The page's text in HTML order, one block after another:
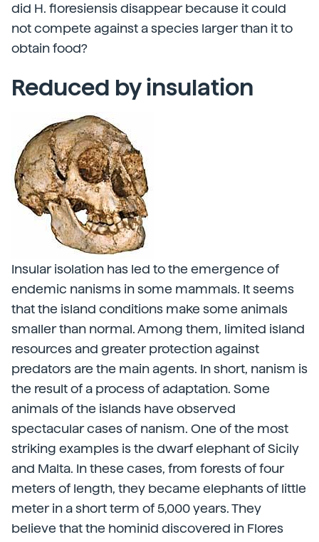
did H. floresiensis disappear because it could
not compete against a species larger than it to
obtain food?
Reduced by insulation
Insular isolation has led to the emergence of
endemic nanisms in some mammals. It seems
that the island conditions make some animals
smaller than normal. Among them, limited island
resources and greater protection against
predators are the main agents. In short, nanism is
the result of a process of adaptation. Some
animals of the islands have observed
spectacular cases of nanism. One of the most
striking examples is the dwarf elephant of Sicily
and Malta. In these cases, from forests of four
meters of length, they became elephants of little
meter in a short term of 5,000 years. They
believe that the hominid discovered in Flores